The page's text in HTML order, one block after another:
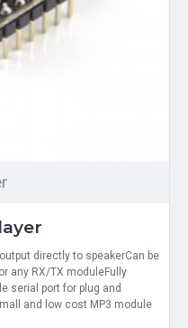
directly to speakerCan be
any RX/TX moduleFully
serial port for plug and
and low cost MP3 module